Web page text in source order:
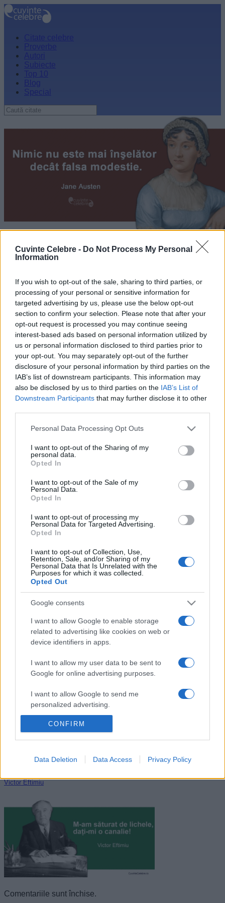
Cuvinte Celebre - Do Not Process My Personal
Information
If you wish to opt-out of the sale, sharing to third parties, or
processing of your personal or sensitive information for
targeted advertising by us, please use the below opt-out
section to confirm your selection. Please note that after your
opt-out request is processed you may continue seeing
interest-based ads based on personal information utilized by
us or personal information disclosed to third parties prior to
your opt-out. You may separately opt-out of the further
disclosure of your personal information by third parties on the
IAB’s list of downstream participants. This information may
also be disclosed by us to third parties on the IAB’s List of
Downstream Participants that may further disclose it to other
Please note that this website/app uses one or more Google
not limited to your visit or usage behaviour. You may click to
grant or deny consent to Google and its third-party tags to
use your data for below specified purposes in below Google
consent section.
Personal Data Processing Opt Outs
I want to opt-out of the Sharing of my
personal data.
Opted In
I want to opt-out of the Sale of my
Personal Data.
Opted In
I want to opt-out of processing my
Personal Data for Targeted Advertising.
Opted In
I want to opt-out of Collection, Use,
Retention, Sale, and/or Sharing of my
Personal Data that Is Unrelated with the
Purposes for which it was collected.
Opted Out
Google consents
I want to allow Google to enable storage
related to advertising like cookies on web or
device identifiers in apps.
I want to allow my user data to be sent to
Google for online advertising purposes.
I want to allow Google to send me
personalized advertising.
I want to allow Google to enable storage
related to analytics like cookies on web or
related to functionality of the website or app.
related to personalization.
I want to allow Google to enable storage
related to security, including authentication
functionality and fraud prevention, and other
user protection.
CONFIRM
Data Deletion Data Access Privacy Policy
Citate celebre
Proverbe
Autori
Subiecte
Top 10
Blog
Special
„Nimic nu este mai înşelător decât falsa modestie.” —
Tweet+1Email
Mai multe de Jane Austen
John Gardner
Charlotte Brontë
Victor Eftimiu
Comentariile sunt închise.